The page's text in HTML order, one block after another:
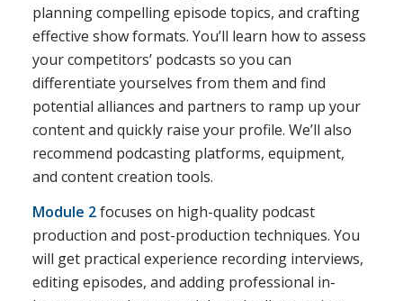
planning compelling episode topics, and crafting
effective show formats. You’ll learn how to assess
your competitors’ podcasts so you can
differentiate yourselves from them and find
potential alliances and partners to ramp up your
content and quickly raise your profile. We’ll also
recommend podcasting platforms, equipment,
and content creation tools.
Module 2focuses on high-quality podcast
production and post-production techniques. You
will get practical experience recording interviews,
editing episodes, and adding professional in-